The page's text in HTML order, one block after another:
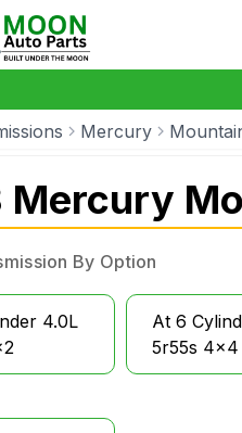
Mercury
By Option
4.0L
At 6
5r55s 4x4